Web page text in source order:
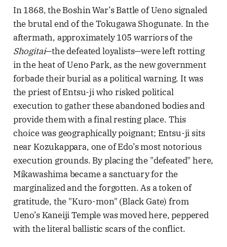
In 1868, the Boshin War’s Battle of Ueno signaled
the brutal end of the Tokugawa Shogunate. In the
aftermath, approximately 105 warriors of the
Shogitai—the defeated loyalists—were left rotting
in the heat of Ueno Park, as the new government
forbade their burial as a political warning. It was
the priest of Entsu-ji who risked political
execution to gather these abandoned bodies and
provide them with a final resting place. This
choice was geographically poignant; Entsu-ji sits
near Kozukappara, one of Edo’s most notorious
execution grounds. By placing the "defeated" here,
Mikawashima became a sanctuary for the
marginalized and the forgotten. As a token of
gratitude, the "Kuro-mon" (Black Gate) from
Ueno’s Kaneiji Temple was moved here, peppered
with the literal ballistic scars of the conflict.